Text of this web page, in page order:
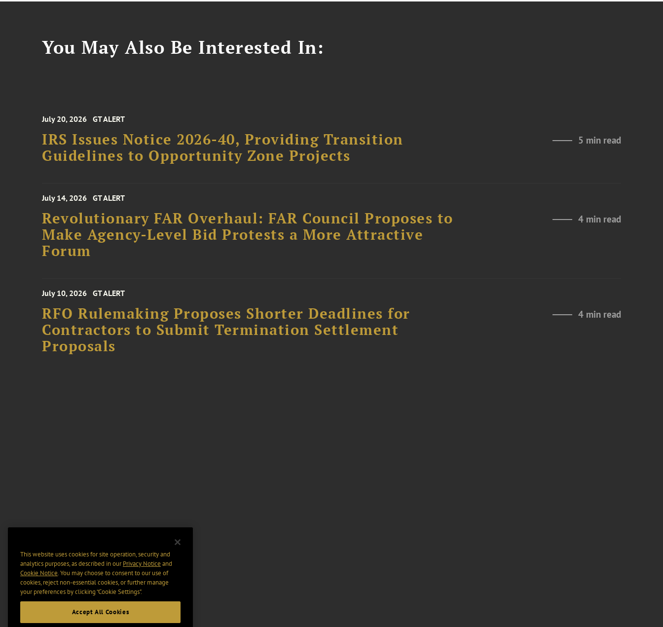
You May Also Be Interested In:
July 20, 2026 GT ALERT
IRS Issues Notice 2026-40, Providing Transition
Guidelines to Opportunity Zone Projects
5 min read
July 14, 2026 GT ALERT
Revolutionary FAR Overhaul: FAR Council Proposes to
Make Agency-Level Bid Protests a More Attractive
Forum
4 min read
July 10, 2026 GT ALERT
RFO Rulemaking Proposes Shorter Deadlines for
Contractors to Submit Termination Settlement
Proposals
4 min read
This website uses cookies for site operation, security and
analytics purposes, as described in ourPrivacy Notice and
Cookie Notice. You may choose to consent to our use of
cookies, reject non-essential cookies, or further manage
your preferences by clicking “Cookie Settings".
Accept All Cookies